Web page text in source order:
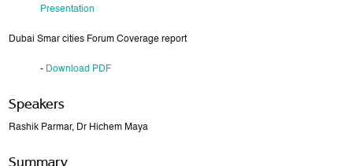
Presentation
Dubai Smar cities Forum Coverage report
- Download PDF
Speakers
Rashik Parmar, Dr Hichem Maya
Summary